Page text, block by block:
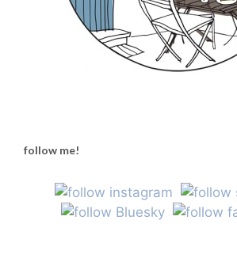
follow me!